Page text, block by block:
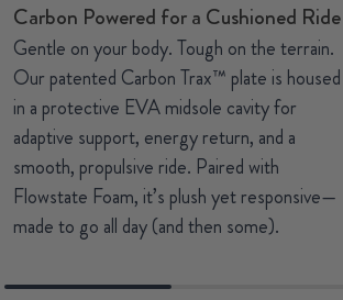
Carbon Powered for a Cushioned Ride
Gentle on your body. Tough on the terrain.
Our patented Carbon Trax™ plate is housed
in a protective EVA midsole cavity for
adaptive support, energy return, and a
smooth, propulsive ride. Paired with
Flowstate Foam, it’s plush yet responsive—
made to go all day (and then some).